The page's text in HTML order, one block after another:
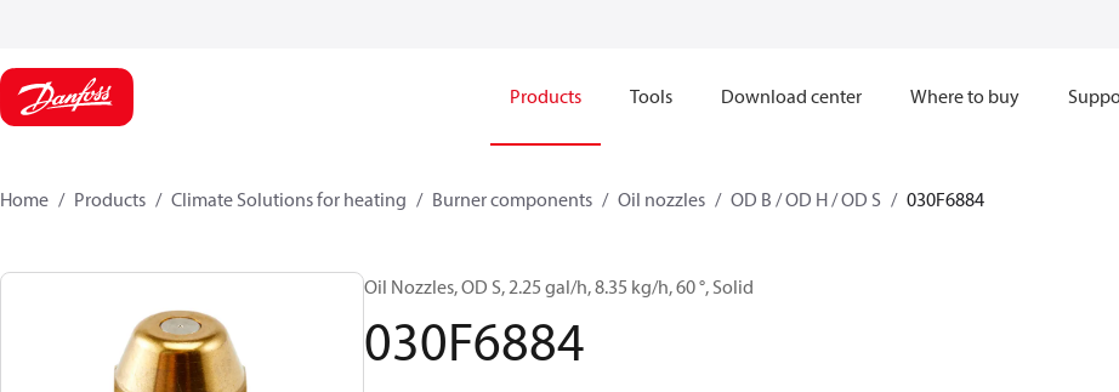
Products Tools Download center Where to buy
Home Products Climate Solutions for heating Burner components Oil nozzles OD B / OD H / OD S 030F6884
Oil Nozzles, OD S, 2.25 gal/h, 8.35 kg/h, 60 °, Solid
030F6884